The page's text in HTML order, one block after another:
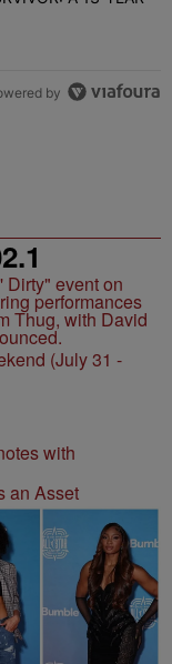
by
(July 31 -
an Asset